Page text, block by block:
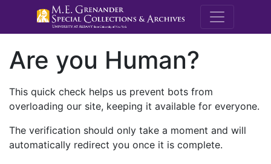
M.E.
Are you Human?
This quick check helps us prevent bots from
overloading our site, keeping it available for everyone.
The verification should only take a moment and will
automatically redirect you once it is complete.